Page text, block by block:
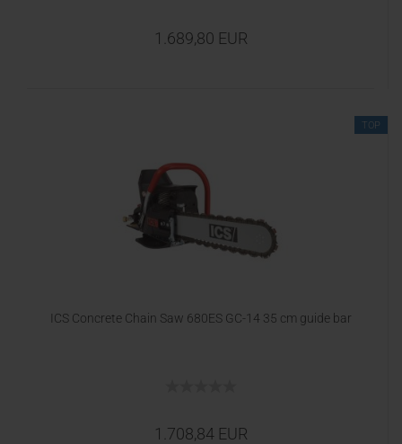
1.689,80 EUR
TOP
ICS Concrete Chain Saw 680ES GC-14 35 cm guide bar
1.708,84 EUR